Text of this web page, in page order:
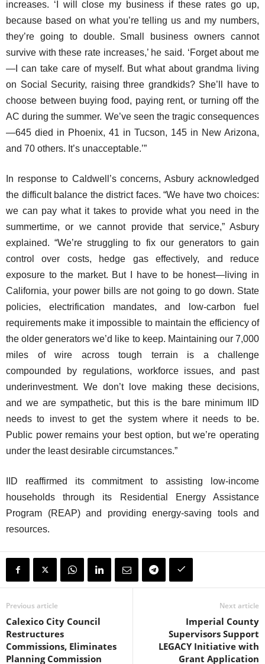
increases. ‘I will close my business if these rates go up,
because based on what you’re telling us and my numbers,
they’re going to double. Small business owners cannot
survive with these rate increases,’ he said. ‘Forget about me
—I can take care of myself. But what about grandma living
on Social Security, raising three grandkids? She’ll have to
choose between buying food, paying rent, or turning off the
AC during the summer. We’ve seen the tragic consequences
—645 died in Phoenix, 41 in Tucson, 145 in New Arizona,
and 70 others. It’s unacceptable.’”
In response to Caldwell’s concerns, Asbury acknowledged
the difficult balance the district faces. “We have two choices:
we can pay what it takes to provide what you need in the
summertime, or we cannot provide that service,” Asbury
explained. “We’re struggling to fix our generators to gain
control over costs, hedge gas effectively, and reduce
exposure to the market. But I have to be honest—living in
California, your power bills are not going to go down. State
policies, electrification mandates, and low-carbon fuel
requirements make it impossible to maintain the efficiency of
the older generators we’d like to keep. Maintaining our 7,000
miles of wire across tough terrain is a challenge
compounded by regulations, workforce issues, and past
underinvestment. We don’t love making these decisions,
and we are sympathetic, but this is the bare minimum IID
needs to invest to get the system where it needs to be.
Public power remains your best option, but we’re operating
under the least desirable circumstances.”
IID reaffirmed its commitment to assisting low-income
households through its Residential Energy Assistance
Program (REAP) and providing energy-saving tools and
resources.
Previous article
Calexico City Council
Restructures
Commissions, Eliminates
Planning Commission
Next article
Imperial County
Supervisors Support
LEGACY Initiative with
Grant Application